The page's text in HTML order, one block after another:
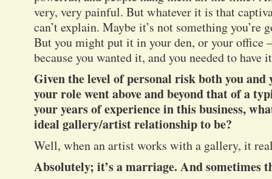
very, very painful. But whatever it is that
can’t explain. Maybe it’s not something you’re
But you might put it in your den, or your office
because you wanted it, and you needed to have
Given the level of personal risk both you
your role went above and beyond that of a
your years of experience in this business,
ideal gallery/artist relationship to be?
Well, when an artist works with a gallery, it
Absolutely; it’s a marriage. And sometimes